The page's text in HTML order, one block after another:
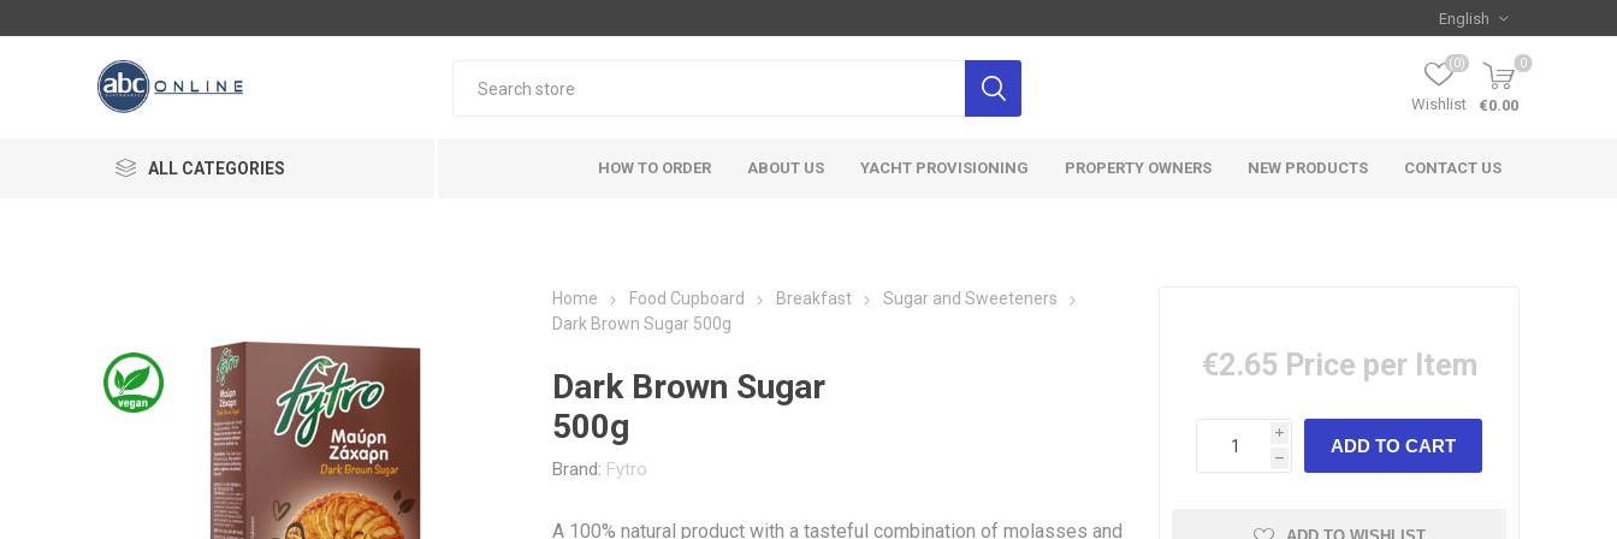
Wishlist
(0) 0
€0.00
ALL CATEGORIES HOW TO ORDER ABOUT US YACHT PROVISIONING PROPERTY OWNERS NEW PRODUCTS CONTACT US
Home Food Cupboard Breakfast
Sugar and Sweeteners
Dark Brown Sugar 500g
Dark Brown Sugar
500g
Brand: Fytro
A 100% natural product with a tasteful combination of molasses and
€2.65 Price per Item
i
h